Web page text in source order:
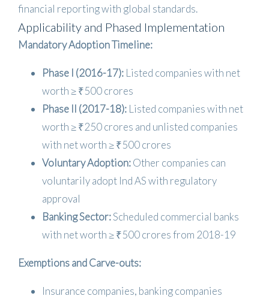
financial reporting with global standards.
Applicability and Phased Implementation
Mandatory Adoption Timeline:
Phase I (2016-17): Listed companies with net
worth ≥ ₹500 crores
Phase II (2017-18): Listed companies with net
worth ≥ ₹250 crores and unlisted companies
with net worth ≥ ₹500 crores
Voluntary Adoption:Other companies can
voluntarily adopt Ind AS with regulatory
approval
Banking Sector:Scheduled commercial banks
with net worth ≥ ₹500 crores from 2018-19
Exemptions and Carve-outs:
Insurance companies, banking companies